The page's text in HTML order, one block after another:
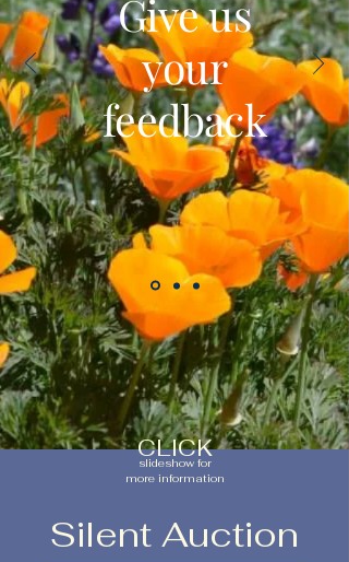
Give us
your
feedback
CLICK
slideshow for
more information
Silent Auction